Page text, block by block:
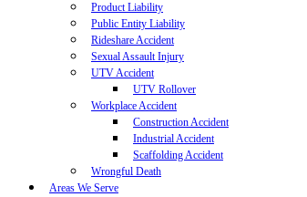
Product Liability
Public Entity Liability
Rideshare Accident
Sexual Assault Injury
UTV Accident
UTV Rollover
Workplace Accident
Construction Accident
Industrial Accident
Scaffolding Accident
Wrongful Death
Areas We Serve